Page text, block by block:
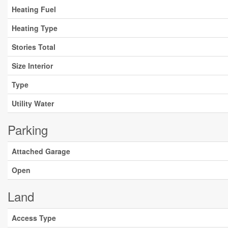
Heating Fuel
Heating Type
Stories Total
Size Interior
Type
Utility Water
Parking
Attached Garage
Open
Land
Access Type